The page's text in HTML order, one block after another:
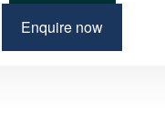
Enquire now